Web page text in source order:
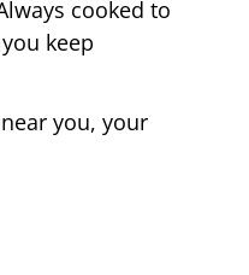
cooked to
keep
you, your